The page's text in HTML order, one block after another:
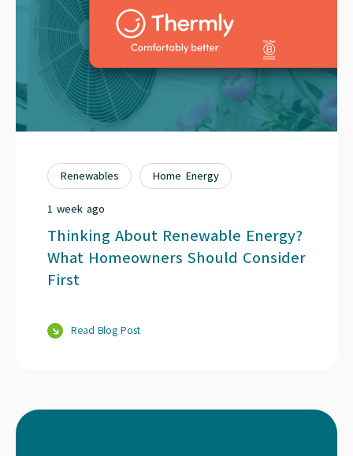
Renewables Home Energy
1 week ago
Thinking About Renewable Energy?
What Homeowners Should Consider
First
Read Blog Post